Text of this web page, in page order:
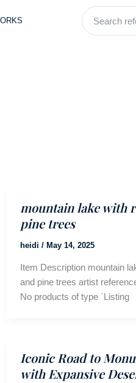
Search
reference
photos
mountain lake with
pine trees
heidi/May 14, 2025
Item Description mountain
and pine trees artist
No products of type `Listing
Iconic Road to
with Expansive